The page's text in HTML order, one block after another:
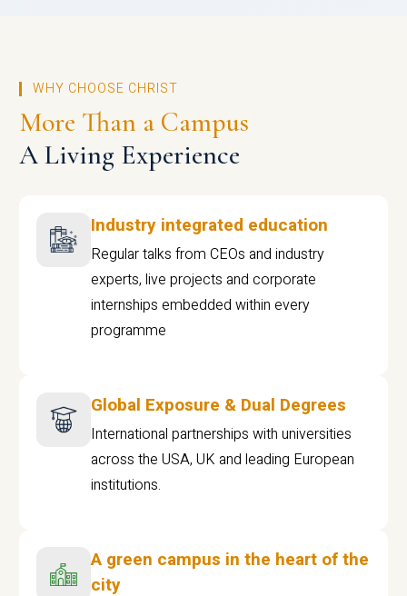
WHY CHOOSE CHRIST
More Than a Campus
A Living Experience
Industry integrated education
Regular talks from CEOs and industry
experts, live projects and corporate
internships embedded within every
programme
Global Exposure & Dual Degrees
International partnerships with universities
across the USA, UK and leading European
institutions.
A green campus in the heart of the
city